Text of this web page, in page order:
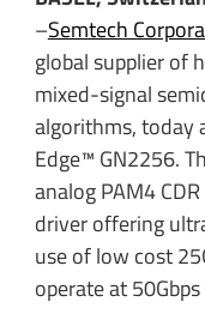
–Semtech
global supplier of
mixed-signal
algorithms, today
Edge™ GN2256.
analog PAM4
driver offering
use of low cost
operate at